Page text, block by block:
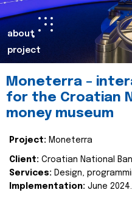
about
project
Moneterra –
for the Croatian
money museum
Project: Moneterra
Client: Croatian National
Services: Design,
Implementation: June 2024.